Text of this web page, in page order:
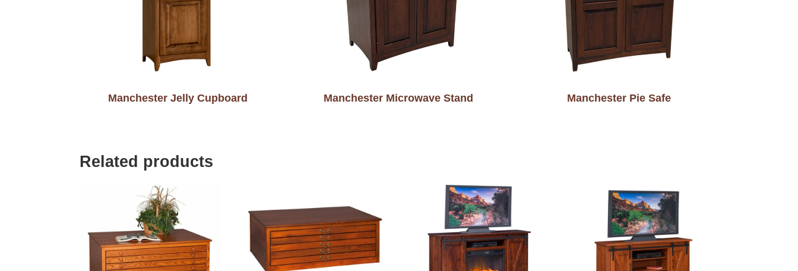
Manchester Jelly Cupboard Manchester Microwave Stand Manchester Pie Safe
Related products